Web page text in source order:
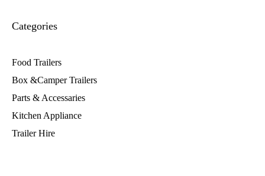
Categories
Food Trailers
Box &Camper Trailers
Parts & Accessaries
Kitchen Appliance
Trailer Hire